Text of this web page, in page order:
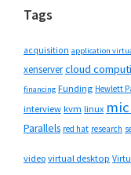
Tags
acquisition application
xenservercloud
financing Funding Hewlett
interview kvm linux
Parallels red hat research
video virtual desktop